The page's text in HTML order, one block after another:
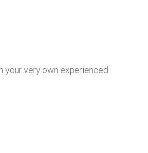
very own experienced